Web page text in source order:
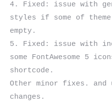
4. Fixed: issue with
styles if some of
empty.
5. Fixed: issue with
some FontAwesome 5
shortcode.
Other minor fixes. and